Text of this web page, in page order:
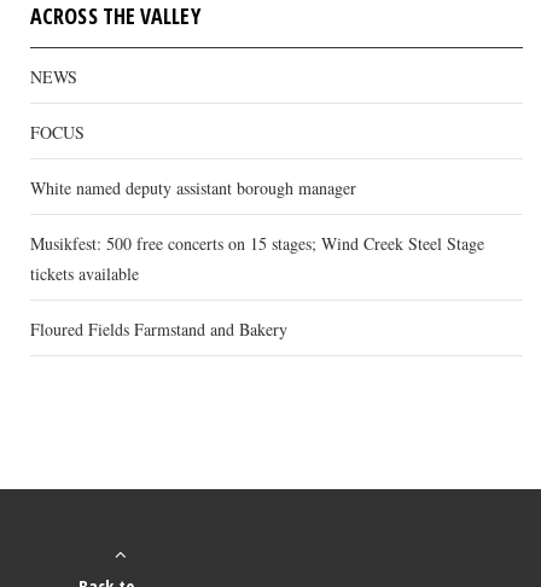
ACROSS THE VALLEY
NEWS
FOCUS
White named deputy assistant borough manager
Musikfest: 500 free concerts on 15 stages; Wind Creek Steel Stage
tickets available
Floured Fields Farmstand and Bakery